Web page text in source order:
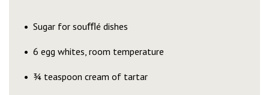
Sugar for souﬄé dishes
6 egg whites, room temperature
¾ teaspoon cream of tartar